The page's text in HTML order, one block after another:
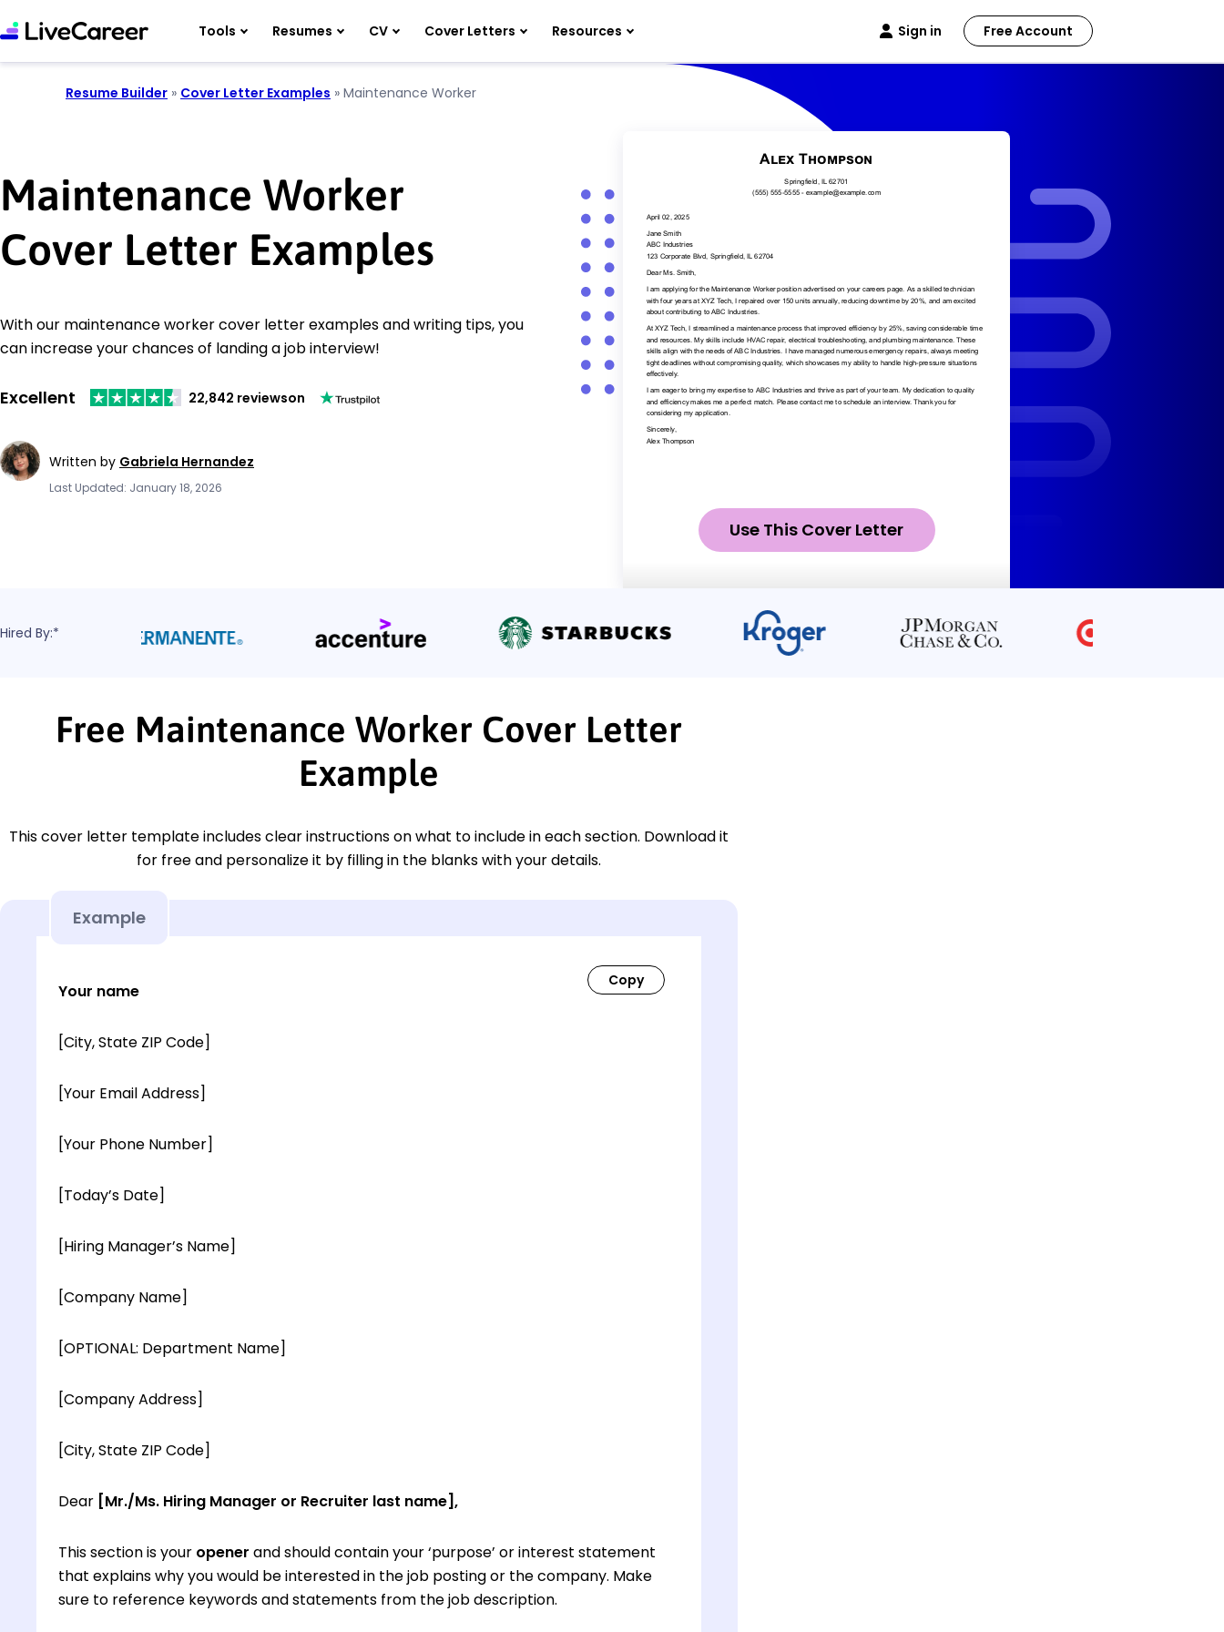
Tools Resumes CV Cover Letters Resources Sign in Free Account
Resume Builder » Cover Letter Examples » Maintenance Worker
Maintenance Worker
Cover Letter Examples
With our maintenance worker cover letter examples and writing tips, you
can increase your chances of landing a job interview!
Excellent 22,842 reviewson
Written by Gabriela Hernandez
Last Updated: January 18, 2026
Use This Cover Letter
Hired By:*
Free Maintenance Worker Cover Letter
Example
This cover letter template includes clear instructions on what to include in each section. Download it
for free and personalize it by filling in the blanks with your details.
Example
Your name
[City, State ZIP Code]
[Your Email Address]
[Your Phone Number]
[Today’s Date]
[Hiring Manager’s Name]
[Company Name]
[OPTIONAL: Department Name]
[Company Address]
[City, State ZIP Code]
Dear [Mr./Ms. Hiring Manager or Recruiter last name],
This section is your opener and should contain your ‘purpose’ or interest statement
that explains why you would be interested in the job posting or the company. Make
sure to reference keywords and statements from the job description.